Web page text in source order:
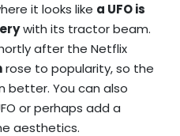
it looks like a UFO is
with its tractor beam.
after the Netflix
rose to popularity, so the
better. You can also
or perhaps add a
aesthetics.